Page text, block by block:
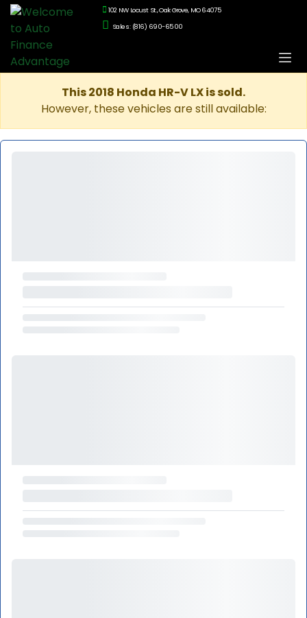
102 NW Locust St., Oak Grove, MO 64075
Sales: (816) 690-6500
This 2018 Honda HR-V LX is sold.
However, these vehicles are still available: